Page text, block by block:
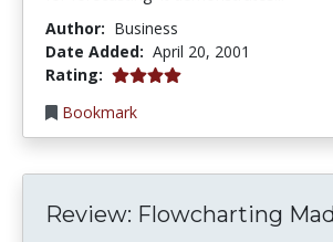
Author: Business
Date Added: April 20, 2001
Rating: 4.0 stars
Bookmark
Review: Flowcharting